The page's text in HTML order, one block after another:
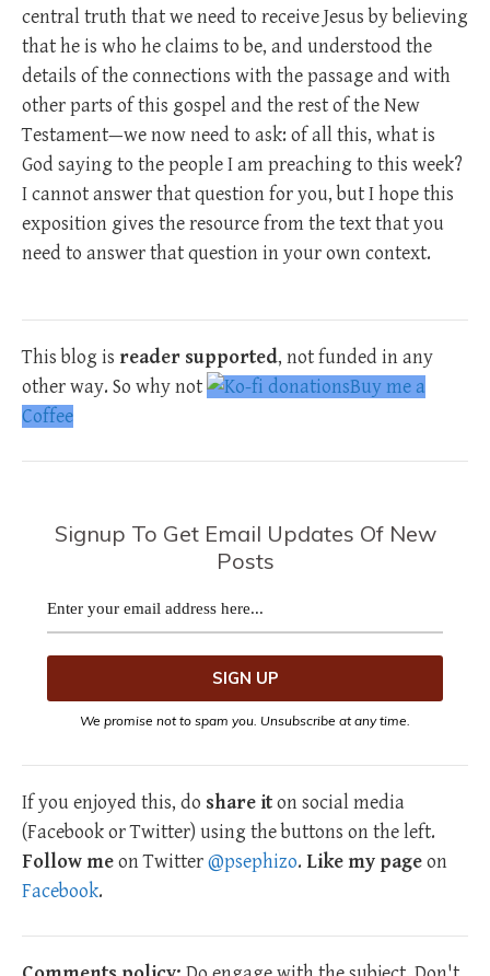
central truth that we need to receive Jesus by believing
that he is who he claims to be, and understood the
details of the connections with the passage and with
other parts of this gospel and the rest of the New
Testament—we now need to ask: of all this, what is
God saying to the people I am preaching to this week?
I cannot answer that question for you, but I hope this
exposition gives the resource from the text that you
need to answer that question in your own context.
This blog is reader supported, not funded in any
other way. So why not
Buy me a
Coffee
Signup To Get Email Updates Of New
Posts
We promise not to spam you. Unsubscribe at any time.
If you enjoyed this, do share iton social media
(Facebook or Twitter) using the buttons on the left.
Follow meon Twitter@psephizo. Like my pageon
Facebook.